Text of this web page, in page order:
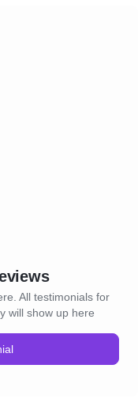
All testimonials for
will show up here